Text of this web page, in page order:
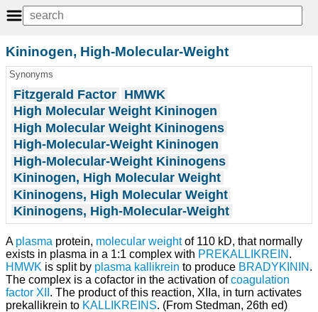
Kininogen, High-Molecular-Weight
Synonyms
Fitzgerald Factor HMWK
High Molecular Weight Kininogen
High Molecular Weight Kininogens
High-Molecular-Weight Kininogen
High-Molecular-Weight Kininogens
Kininogen, High Molecular Weight
Kininogens, High Molecular Weight
Kininogens, High-Molecular-Weight
A plasma protein, molecular weightof 110 kD, that normally
exists in plasma in a 1:1 complex with PREKALLIKREIN .
HMWK is split by plasma kallikrein to produce BRADYKININ .
The complex is a cofactor in the activation ofcoagulation
factor XII . The product of this reaction, XIIa, in turn activates
prekallikrein to KALLIKREINS. (From Stedman, 26th ed)